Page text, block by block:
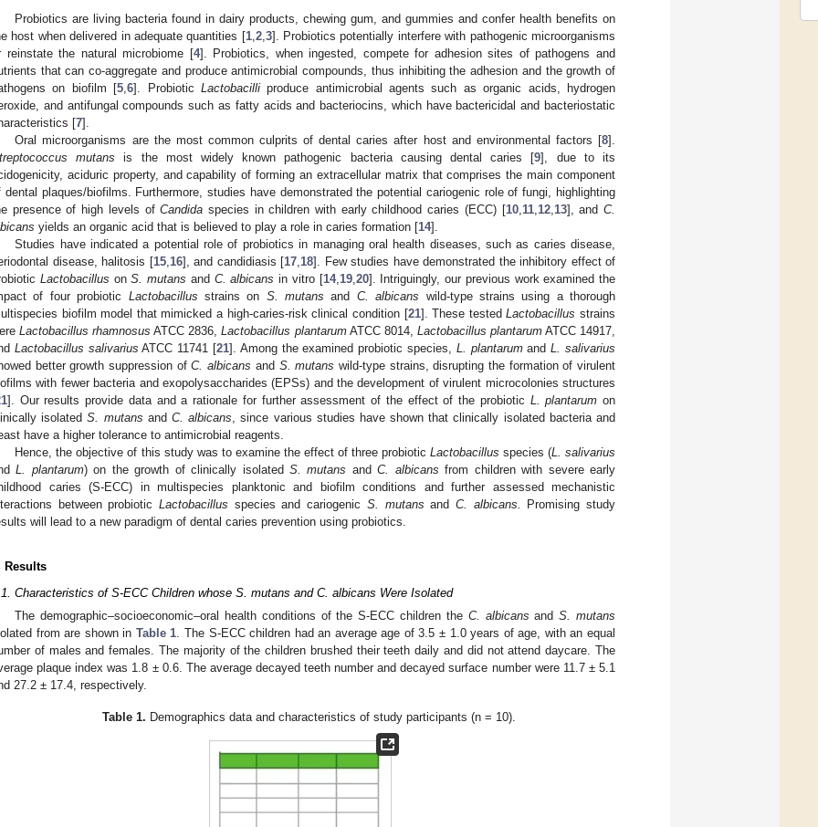
Probiotics are living bacteria found in dairy products, chewing gum, and gummies and confer health benefits on
host when delivered in adequate quantities [1, 2, 3]. Probiotics potentially interfere with pathogenic microorganisms
reinstate the natural microbiome [4]. Probiotics, when ingested, compete for adhesion sites of pathogens and
that can co-aggregate and produce antimicrobial compounds, thus inhibiting the adhesion and the growth of
on biofilm [5 ,6]. Probiotic Lactobacilliproduce antimicrobial agents such as organic acids, hydrogen
and antifungal compounds such as fatty acids and bacteriocins, which have bactericidal and bacteriostatic
[7].
Oral microorganisms are the most common culprits of dental caries after host and environmental factors [8].
mutans is the most widely known pathogenic bacteria causing dental caries [9], due to its
aciduric property, and capability of forming an extracellular matrix that comprises the main component
dental plaques/biofilms. Furthermore, studies have demonstrated the potential cariogenic role of fungi, highlighting
presence of high levels ofCandida species in children with early childhood caries (ECC) [10, 11, 12, 13], andC.
yields an organic acid that is believed to play a role in caries formation [14].
Studies have indicated a potential role of probiotics in managing oral health diseases, such as caries disease,
disease, halitosis [15, 16], and candidiasis [17 18]. Few studies have demonstrated the inhibitory effect of
Lactobacillus onS. mutans and C. albicans in vitro [14, 19, 20]. Intriguingly, our previous work examined the
of four probiotic Lactobacillus strains on S. mutans and C. albicans wild-type strains using a thorough
biofilm model that mimicked a high-caries-risk clinical condition [21]. These testedLactobacillus strains
Lactobacillus rhamnosus ATCC 2836,Lactobacillus plantarumATCC 8014, Lactobacillus plantarumATCC 14917,
Lactobacillus salivarius ATCC 11741 [21]. Among the examined probiotic species, L. plantarumandL. salivarius
better growth suppression ofC. albicans and S. mutans wild-type strains, disrupting the formation of virulent
with fewer bacteria and exopolysaccharides (EPSs) and the development of virulent microcolonies structures
]. Our results provide data and a rationale for further assessment of the effect of the probiotic L. plantarum on
isolatedS. mutans and C. albicans , since various studies have shown that clinically isolated bacteria and
have a higher tolerance to antimicrobial reagents.
Hence, the objective of this study was to examine the effect of three probiotic Lactobacillus species (L. salivarius
L. plantarum) on the growth of clinically isolatedS. mutans andC. albicans from children with severe early
caries (S-ECC) in multispecies planktonic and biofilm conditions and further assessed mechanistic
between probioticLactobacillus species and cariogenic S. mutans and C. albicans.
Promising study
will lead to a new paradigm of dental caries prevention using probiotics.
Results
Characteristics of S-ECC Children whose S. mutans and C. albicans Were Isolated
The demographic–socioeconomic–oral health conditions of the S-ECC children the C. albicans andS. mutans
from are shown in Table 1. The S-ECC children had an average age of 3.5 ± 1.0 years of age, with an equal
of males and females. The majority of the children brushed their teeth daily and did not attend daycare. The
plaque index was 1.8 ± 0.6. The average decayed teeth number and decayed surface number were 11.7 ± 5.1
27.2 ± 17.4, respectively.
Table 1. Demographics data and characteristics of study participants (n = 10).